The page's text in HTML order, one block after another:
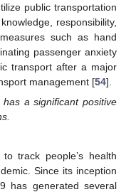
public transportation
responsibility,
such as hand
passenger anxiety
transport after a major
management [54].
has a significant positive
track people’s health
Since its inception
has generated several